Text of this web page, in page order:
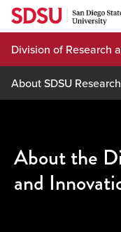
Skip
content
Division of Research
About SDSU
About the
and